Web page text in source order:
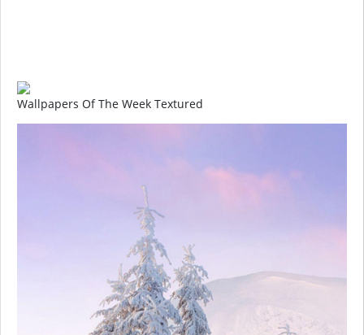
Wallpapers Of The Week Textured